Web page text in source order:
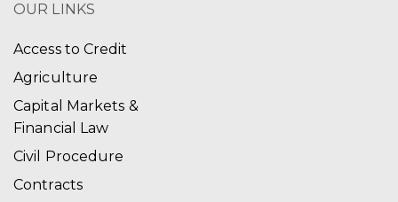
OUR LINKS
Access to Credit
Agriculture
Capital Markets &
Financial Law
Civil Procedure
Contracts